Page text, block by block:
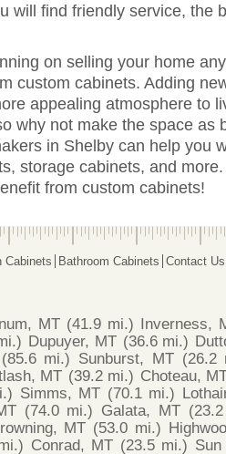
will find friendly service, the
on selling your home
custom cabinets. Adding
appealing atmosphere to
why not make the space as
in Shelby can help you
storage cabinets, and
from custom cabinets!
Cabinets Bathroom Cabinets Contact Us
MT (41.9 mi.) Inverness,
Dupuyer, MT (36.6 mi.)
(85.6 mi.) Sunburst, MT (26.2
MT (39.2 mi.) Choteau,
Simms, MT (70.1 mi.)
(74.0 mi.) Galata, MT
MT (53.0 mi.)
Conrad, MT (23.5 mi.)